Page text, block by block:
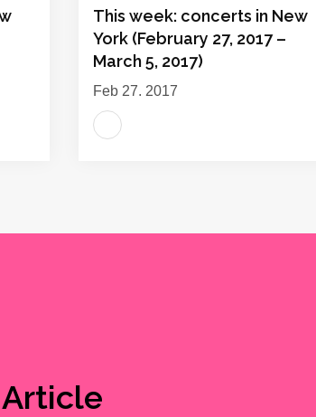
This week: concerts in New
York (February 27, 2017 –
March 5, 2017)
Feb 27, 2017